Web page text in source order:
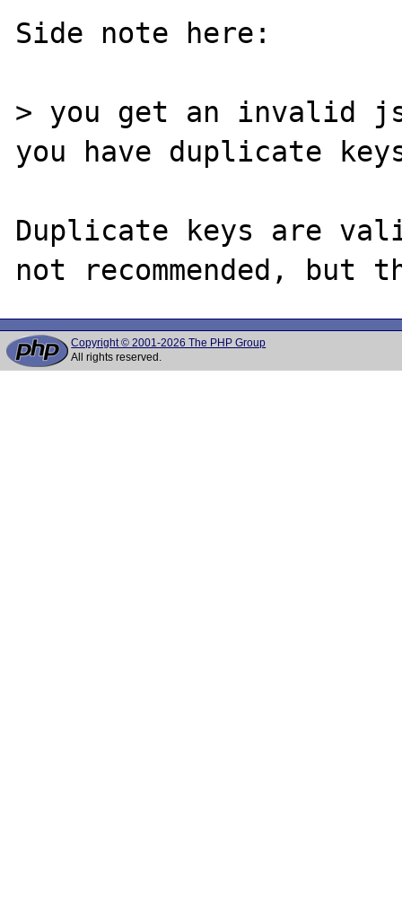
Side note here:
> you get an invalid
you have duplicate
Duplicate keys are
Copyright © 2001-2026 The PHP Group
All rights reserved.